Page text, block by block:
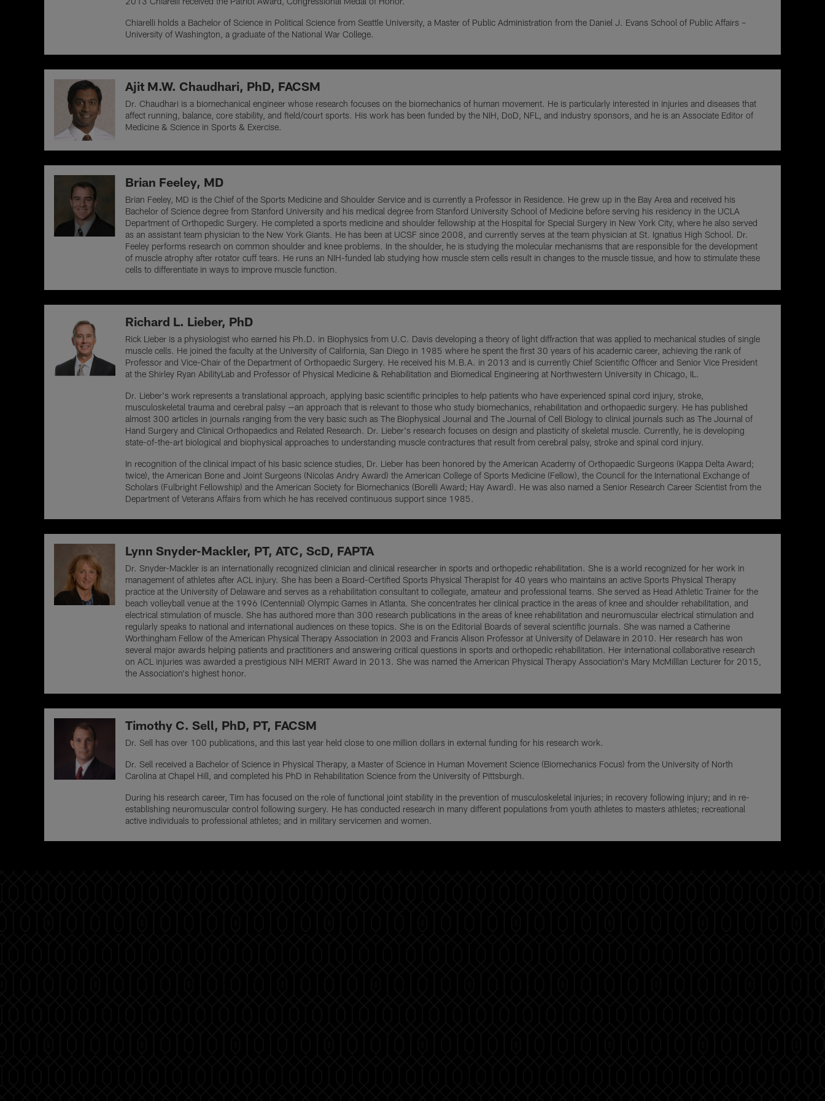
Chiarelli holds a Bachelor of Science in Political Science from Seattle University, a Master of Public Administration from the Daniel J. Evans School of Public Affairs –
University of Washington, a graduate of the National War College.
Ajit M.W. Chaudhari, PhD, FACSM
Dr. Chaudhari is a biomechanical engineer whose research focuses on the biomechanics of human movement. He is particularly interested in injuries and diseases that
affect running, balance, core stability, and field/court sports. His work has been funded by the NIH, DoD, NFL, and industry sponsors, and he is an Associate Editor of
Medicine & Science in Sports & Exercise.
Brian Feeley, MD
Brian Feeley, MD is the Chief of the Sports Medicine and Shoulder Service and is currently a Professor in Residence. He grew up in the Bay Area and received his
Bachelor of Science degree from Stanford University and his medical degree from Stanford University School of Medicine before serving his residency in the UCLA
Department of Orthopedic Surgery. He completed a sports medicine and shoulder fellowship at the Hospital for Special Surgery in New York City, where he also served
as an assistant team physician to the New York Giants. He has been at UCSF since 2008, and currently serves at the team physician at St. Ignatius High School. Dr.
Feeley performs research on common shoulder and knee problems. In the shoulder, he is studying the molecular mechanisms that are responsible for the development
of muscle atrophy after rotator cuff tears. He runs an NIH-funded lab studying how muscle stem cells result in changes to the muscle tissue, and how to stimulate these
cells to differentiate in ways to improve muscle function.
Richard L. Lieber, PhD
Rick Lieber is a physiologist who earned his Ph.D. in Biophysics from U.C. Davis developing a theory of light diffraction that was applied to mechanical studies of single
muscle cells. He joined the faculty at the University of California, San Diego in 1985 where he spent the first 30 years of his academic career, achieving the rank of
Professor and Vice-Chair of the Department of Orthopaedic Surgery. He received his M.B.A. in 2013 and is currently Chief Scientific Officer and Senior Vice President
at the Shirley Ryan AbilityLab and Professor of Physical Medicine & Rehabilitation and Biomedical Engineering at Northwestern University in Chicago, IL.
Dr. Lieber's work represents a translational approach, applying basic scientific principles to help patients who have experienced spinal cord injury, stroke,
musculoskeletal trauma and cerebral palsy —an approach that is relevant to those who study biomechanics, rehabilitation and orthopaedic surgery. He has published
almost 300 articles in journals ranging from the very basic such as The Biophysical Journal and The Journal of Cell Biology to clinical journals such as The Journal of
Hand Surgery and Clinical Orthopaedics and Related Research. Dr. Lieber's research focuses on design and plasticity of skeletal muscle. Currently, he is developing
state-of-the-art biological and biophysical approaches to understanding muscle contractures that result from cerebral palsy, stroke and spinal cord injury.
In recognition of the clinical impact of his basic science studies, Dr. Lieber has been honored by the American Academy of Orthopaedic Surgeons (Kappa Delta Award;
twice), the American Bone and Joint Surgeons (Nicolas Andry Award) the American College of Sports Medicine (Fellow), the Council for the International Exchange of
Scholars (Fulbright Fellowship) and the American Society for Biomechanics (Borelli Award; Hay Award). He was also named a Senior Research Career Scientist from the
Department of Veterans Affairs from which he has received continuous support since 1985.
Lynn Snyder-Mackler, PT, ATC, ScD, FAPTA
Dr. Snyder-Mackler is an internationally recognized clinician and clinical researcher in sports and orthopedic rehabilitation. She is a world recognized for her work in
management of athletes after ACL injury. She has been a Board-Certified Sports Physical Therapist for 40 years who maintains an active Sports Physical Therapy
practice at the University of Delaware and serves as a rehabilitation consultant to collegiate, amateur and professional teams. She served as Head Athletic Trainer for the
beach volleyball venue at the 1996 (Centennial) Olympic Games in Atlanta. She concentrates her clinical practice in the areas of knee and shoulder rehabilitation, and
electrical stimulation of muscle. She has authored more than 300 research publications in the areas of knee rehabilitation and neuromuscular electrical stimulation and
regularly speaks to national and international audiences on these topics. She is on the Editorial Boards of several scientific journals. She was named a Catherine
Worthingham Fellow of the American Physical Therapy Association in 2003 and Francis Alison Professor at University of Delaware in 2010. Her research has won
several major awards helping patients and practitioners and answering critical questions in sports and orthopedic rehabilitation. Her international collaborative research
on ACL injuries was awarded a prestigious NIH MERIT Award in 2013. She was named the American Physical Therapy Association's Mary McMilllan Lecturer for 2015,
the Association's highest honor.
Timothy C. Sell, PhD, PT, FACSM
Dr. Sell has over 100 publications, and this last year held close to one million dollars in external funding for his research work.
Dr. Sell received a Bachelor of Science in Physical Therapy, a Master of Science in Human Movement Science (Biomechanics Focus) from the University of North
Carolina at Chapel Hill, and completed his PhD in Rehabilitation Science from the University of Pittsburgh.
During his research career, Tim has focused on the role of functional joint stability in the prevention of musculoskeletal injuries; in recovery following injury; and in re-
establishing neuromuscular control following surgery. He has conducted research in many different populations from youth athletes to masters athletes; recreational
active individuals to professional athletes; and in military servicemen and women.